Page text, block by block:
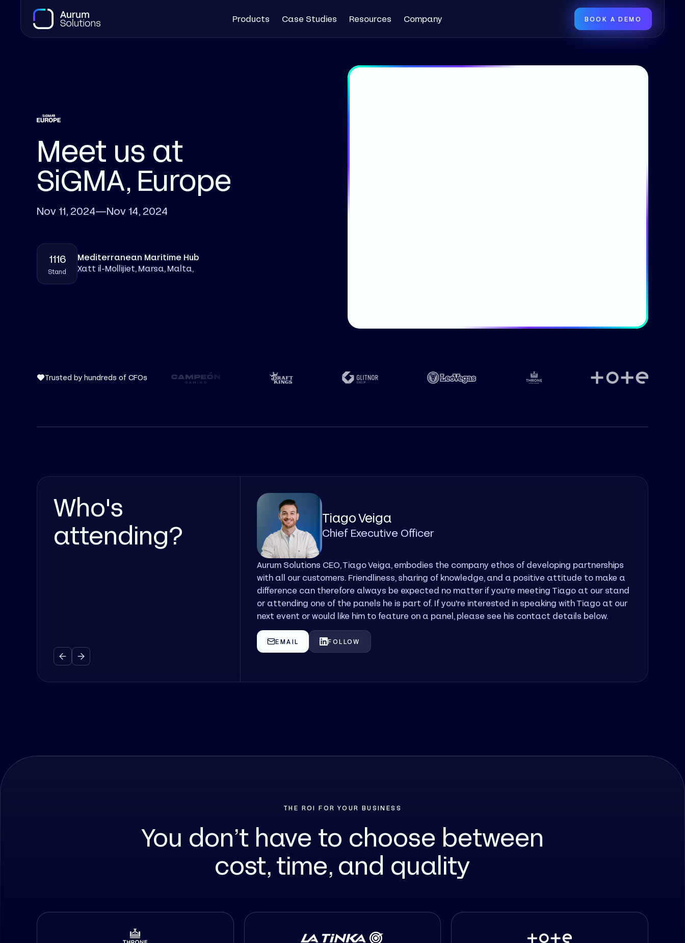
Products Case Studies Resources Company BOOK A DEMO
Meet us at
SiGMA, Europe
Nov 11, 2024—Nov 14, 2024
1116
Stand
Mediterranean Maritime Hub
Xatt il-Mollijiet, Marsa, Malta,
Trusted by hundreds of CFOs
Who's
attending?
Tiago Veiga
Chief Executive Officer
Aurum Solutions CEO, Tiago Veiga, embodies the company ethos of developing partnerships
with all our customers. Friendliness, sharing of knowledge, and a positive attitude to make a
difference can therefore always be expected no matter if you're meeting Tiago at our stand
or attending one of the panels he is part of. If you're interested in speaking with Tiago at our
next event or would like him to feature on a panel, please see his contact details below.
EMAIL FOLLOW
THE ROI FOR YOUR BUSINESS
You don’t have to choose between
cost, time, and quality